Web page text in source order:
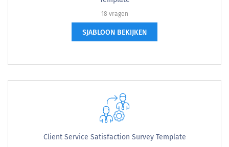
18 vragen
SJABLOON BEKIJKEN
Client Service Satisfaction Survey Template